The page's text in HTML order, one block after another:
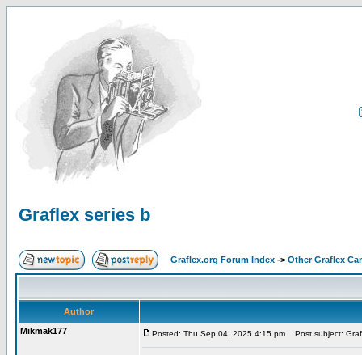
Graflex series b
Graflex.org Forum Index -> Other Graflex
Author
Mikmak177
Posted: Thu Sep 04, 2025 4:15 pm Post subject: